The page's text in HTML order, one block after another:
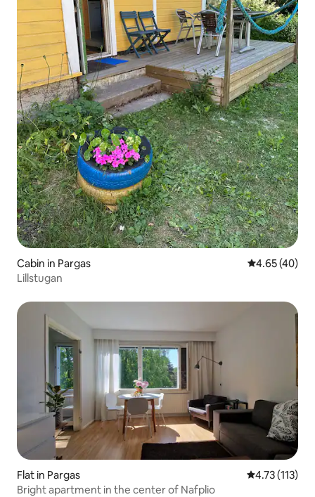
Cabin in Pargas 4.65 out of 5
4.65 (40)
Lillstugan
Flat in Pargas 4.73 out of 5
4.73 (113)
Bright apartment in the center of Nafplio